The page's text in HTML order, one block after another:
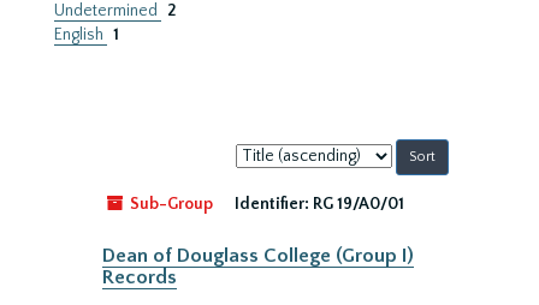
Undetermined
2
English 1
Sort
by:
Sub-Group
Identifier: RG 19/A0/01
Dean of Douglass College (Group I)
Records